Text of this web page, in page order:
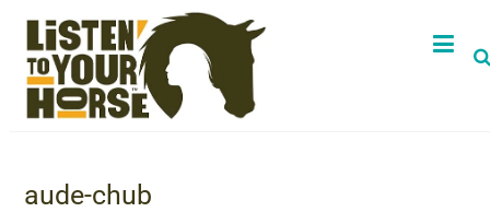
aude-chub